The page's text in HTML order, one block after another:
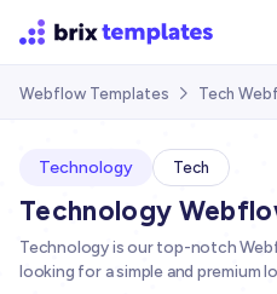
Webflow Templates  Tech
Technology Tech
Technology
Technology is our top-notch
looking for a simple and premium